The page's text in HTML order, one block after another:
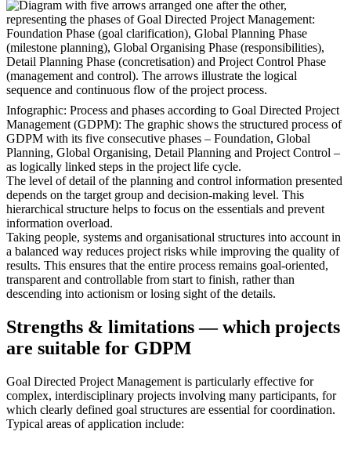
Infographic: Process and phases according to Goal Directed Project
Management (GDPM): The graphic shows the structured process of
GDPM with its five consecutive phases – Foundation, Global
Planning, Global Organising, Detail Planning and Project Control –
as logically linked steps in the project life cycle.
The level of detail of the planning and control information presented
depends on the target group and decision-making level. This
hierarchical structure helps to focus on the essentials and prevent
information overload.
Taking people, systems and organisational structures into account in
a balanced way reduces project risks while improving the quality of
results. This ensures that the entire process remains goal-oriented,
transparent and controllable from start to finish, rather than
descending into actionism or losing sight of the details.
Strengths & limitations — which projects
are suitable for GDPM
Goal Directed Project Management is particularly effective for
complex, interdisciplinary projects involving many participants, for
which clearly defined goal structures are essential for coordination.
Typical areas of application include: